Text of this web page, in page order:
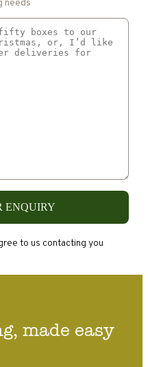
ENQUIRY
to us contacting you
made easy